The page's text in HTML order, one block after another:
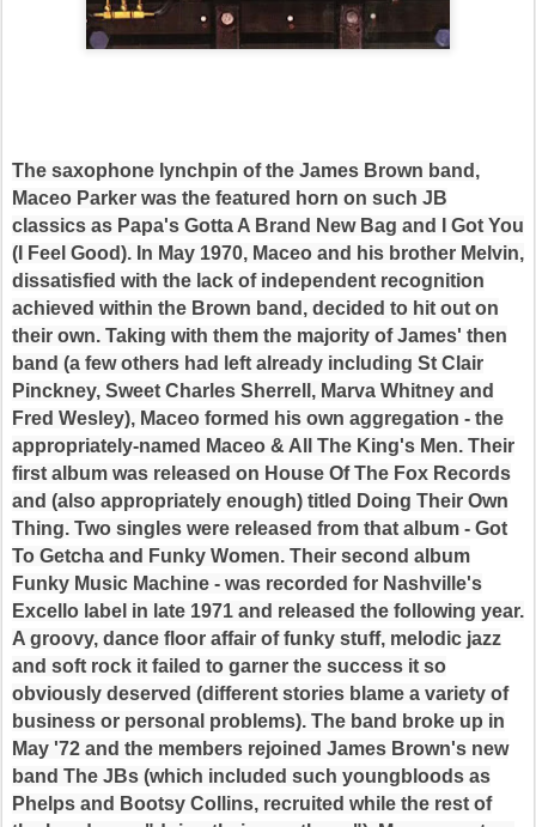
The saxophone lynchpin of the James Brown band,
Maceo Parker was the featured horn on such JB
classics as Papa's Gotta A Brand New Bag and I Got You
(I Feel Good). In May 1970, Maceo and his brother Melvin,
dissatisfied with the lack of independent recognition
achieved within the Brown band, decided to hit out on
their own. Taking with them the majority of James' then
band (a few others had left already including St Clair
Pinckney, Sweet Charles Sherrell, Marva Whitney and
Fred Wesley), Maceo formed his own aggregation - the
appropriately-named Maceo & All The King's Men. Their
first album was released on House Of The Fox Records
and (also appropriately enough) titled Doing Their Own
Thing. Two singles were released from that album - Got
To Getcha and Funky Women. Their second album
Funky Music Machine - was recorded for Nashville's
Excello label in late 1971 and released the following year.
A groovy, dance floor affair of funky stuff, melodic jazz
and soft rock it failed to garner the success it so
obviously deserved (different stories blame a variety of
business or personal problems). The band broke up in
May '72 and the members rejoined James Brown's new
band The JBs (which included such youngbloods as
Phelps and Bootsy Collins, recruited while the rest of